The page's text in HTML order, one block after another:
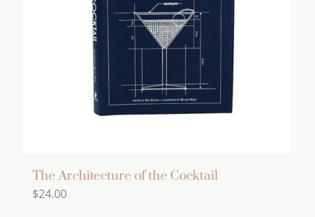
The Architecture of the Cocktail
$24.00